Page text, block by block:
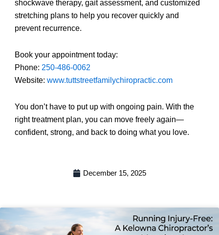
shockwave therapy, gait assessment, and customized
stretching plans to help you recover quickly and
prevent recurrence.
Book your appointment today:
Phone: 250-486-0062
Website: www.tuttstreetfamilychiropractic.com
You don’t have to put up with ongoing pain. With the
right treatment plan, you can move freely again—
confident, strong, and back to doing what you love.
December 15, 2025